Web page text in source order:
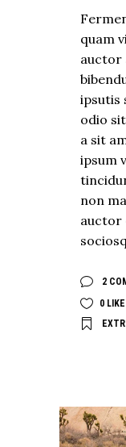
quam
auctor
ipsutis
odio
a sit
ipsum
non
auctor
2
0 LIKE